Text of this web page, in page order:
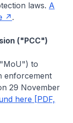
laws. A
.
("PCC")
to
enforcement
29 November
here [PDF,